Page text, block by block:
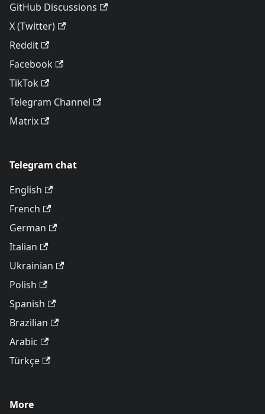
GitHub Discussions
X (Twitter)
Reddit
Facebook
TikTok
Telegram Channel
Matrix
Telegram chat
English
French
German
Italian
Ukrainian
Polish
Spanish
Brazilian
Arabic
Türkçe
More